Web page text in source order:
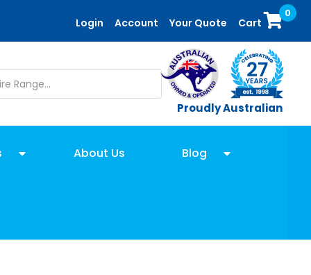
Login Account Your Quote Cart
0
Proudly Australian
About Us Blog